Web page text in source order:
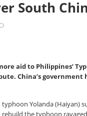
South
aid to Philippines’
China’s government
Yolanda (Haiyan)
the typhoon